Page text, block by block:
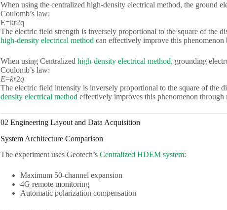
When using the centralized high-density electrical method, the ground
Coulomb’s law:
E=kr2q
The electric field strength is inversely proportional to the square of the
high-density electrical method can effectively improve this
When using Centralized high-density electrical method, grounding
Coulomb’s law:
E=kr2q
The electric field intensity is inversely proportional to the square of the
density electrical method effectively improves this phenomenon through
02 Engineering Layout and Data Acquisition
System Architecture Comparison
The experiment uses Geotech’s Centralized HDEM system:
Maximum 50-channel expansion
4G remote monitoring
Automatic polarization compensation